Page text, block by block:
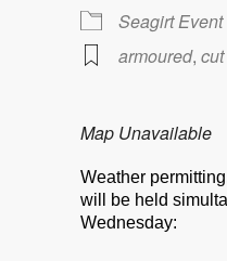
Seagirt Event
armoured,
Map Unavailable
Weather
will be held
Wednesday: